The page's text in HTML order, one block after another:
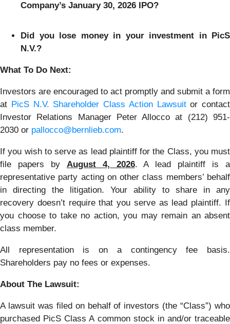
Company’s January 30, 2026 IPO?
Did you lose money in your investment in PicS
N.V.?
What To Do Next:
Investors are encouraged to act promptly and submit a form
at PicS N.V. Shareholder Class Action Lawsuitor contact
Investor Relations Manager Peter Allocco at (212) 951-
2030 or pallocco@bernlieb.com.
If you wish to serve as lead plaintiff for the Class, you must
file papers by August 4, 2026. A lead plaintiff is a
representative party acting on other class members’ behalf
in directing the litigation. Your ability to share in any
recovery doesn’t require that you serve as lead plaintiff. If
you choose to take no action, you may remain an absent
class member.
All representation is on a contingency fee basis.
Shareholders pay no fees or expenses.
About The Lawsuit:
A lawsuit was filed on behalf of investors (the “Class”) who
purchased PicS Class A common stock in and/or traceable